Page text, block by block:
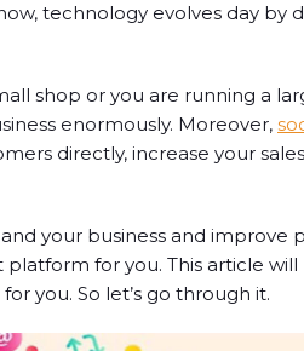
technology evolves day by
shop or you are running a
enormously. Moreover,
directly, increase your
your business and improve
platform for you. This article
you. So let’s go through it.